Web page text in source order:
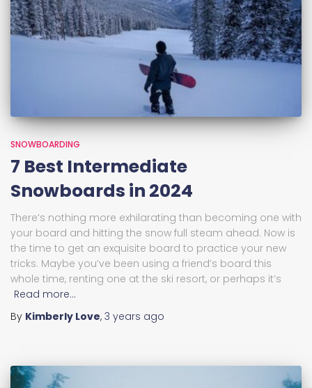
SNOWBOARDING
7 Best Intermediate
Snowboards in 2024
There’s nothing more exhilarating than becoming one with
your board and hitting the snow full steam ahead. Now is
the time to get an exquisite board to practice your new
tricks. Maybe you’ve been using a friend’s board this
whole time, renting one at the ski resort, or perhaps it’s
Read more…
By Kimberly Love, 3 years ago